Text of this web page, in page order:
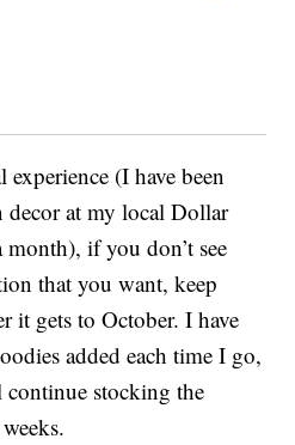
(I have been
decor at my local Dollar
if you don’t see
that you want, keep
it gets to October. I have
added each time I go,
continue stocking the